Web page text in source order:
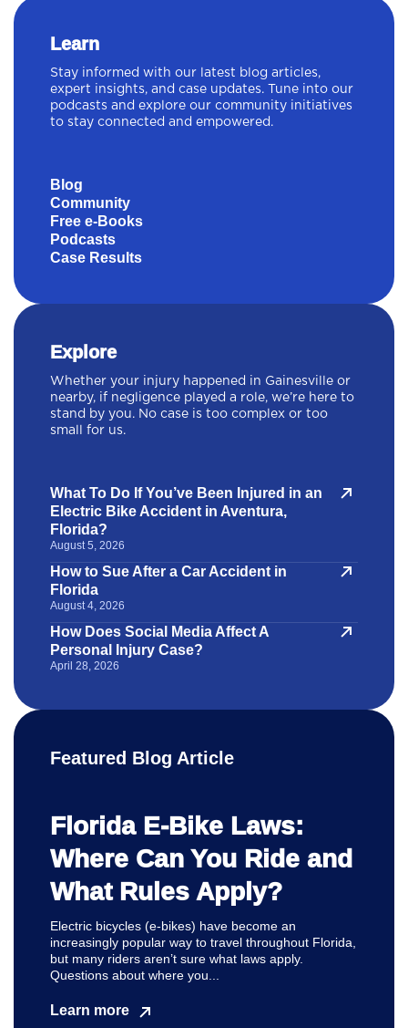
Learn
Stay informed with our latest blog articles,
expert insights, and case updates. Tune into our
podcasts and explore our community initiatives
to stay connected and empowered.
Blog
Community
Free e-Books
Podcasts
Case Results
Explore
Whether your injury happened in Gainesville or
nearby, if negligence played a role, we’re here to
stand by you. No case is too complex or too
small for us.
What To Do If You’ve Been Injured in an
Electric Bike Accident in Aventura,
Florida?
August 5, 2026
How to Sue After a Car Accident in
Florida
August 4, 2026
How Does Social Media Affect A
Personal Injury Case?
April 28, 2026
Featured Blog Article
Florida E-Bike Laws:
Where Can You Ride and
What Rules Apply?
Electric bicycles (e-bikes) have become an
increasingly popular way to travel throughout Florida,
but many riders aren’t sure what laws apply.
Questions about where you...
Learn more